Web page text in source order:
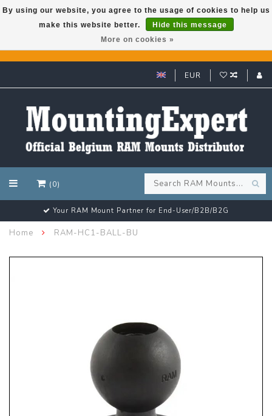
GARMIN GPS met een superkorting tot 50%? Klik hier!
EUR
(0)
Your RAM Mount Partner for End-User/B2B/B2G
Home RAM-HC1-BALL-BU
By using our website, you agree to the usage of cookies to help us
make this website better.
Hide this message
More on cookies »